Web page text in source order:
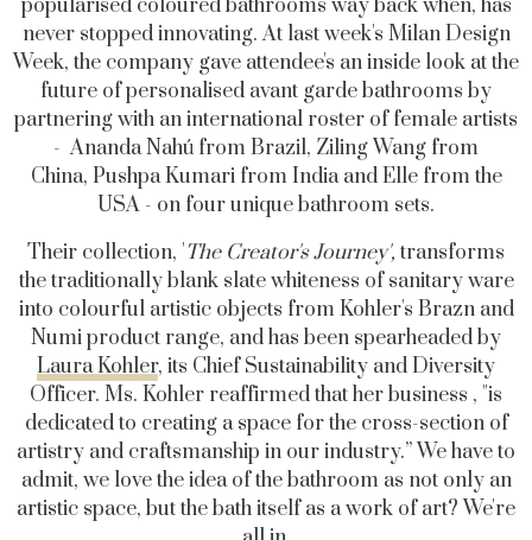
popularised coloured bathrooms way back when, has
never stopped innovating. At last week's Milan Design
Week, the company gave attendee's an inside look at the
future of personalised avant garde bathrooms by
partnering with an international roster of female artists
- Ananda Nahú from Brazil, Ziling Wang from
China, Pushpa Kumari from India and Elle from the
USA - on four unique bathroom sets.
Their collection, 'The Creator's Journey', transforms
the traditionally blank slate whiteness of sanitary ware
into colourful artistic objects from Kohler's Brazn and
Numi product range, and has been spearheaded by
Laura Kohler, its Chief Sustainability and Diversity
Officer. Ms. Kohler reaffirmed that her business , "is
dedicated to creating a space for the cross-section of
artistry and craftsmanship in our industry.” We have to
admit, we love the idea of the bathroom as not only an
artistic space, but the bath itself as a work of art? We're